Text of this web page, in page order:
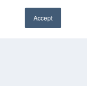
Accept